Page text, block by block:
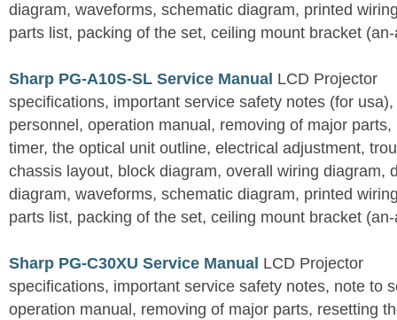
diagram, waveforms, schematic diagram, printed
parts list, packing of the set, ceiling mount bracket
Sharp PG-A10S-SL Service Manual LCD Projector
specifications, important service safety notes (for
personnel, operation manual, removing of major
timer, the optical unit outline, electrical adjustment,
chassis layout, block diagram, overall wiring diagram,
diagram, waveforms, schematic diagram, printed
parts list, packing of the set, ceiling mount bracket
Sharp PG-C30XU Service Manual LCD Projector
specifications, important service safety notes, note to
operation manual, removing of major parts, resetting